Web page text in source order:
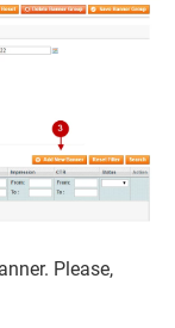
Please,